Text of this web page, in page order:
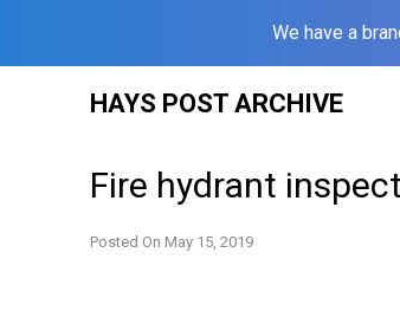
We have a
HAYS POST ARCHIVE
Fire hydrant
Posted On May 15, 2019